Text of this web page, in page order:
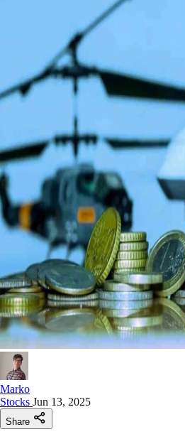
Marko
Stocks Jun 13, 2025
Share